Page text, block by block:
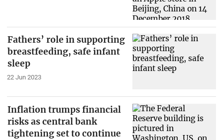
Fathers’ role in supporting
breastfeeding, safe infant
sleep
22 Jun 2023
Inflation trumps financial
risks as central bank
tightening set to continue